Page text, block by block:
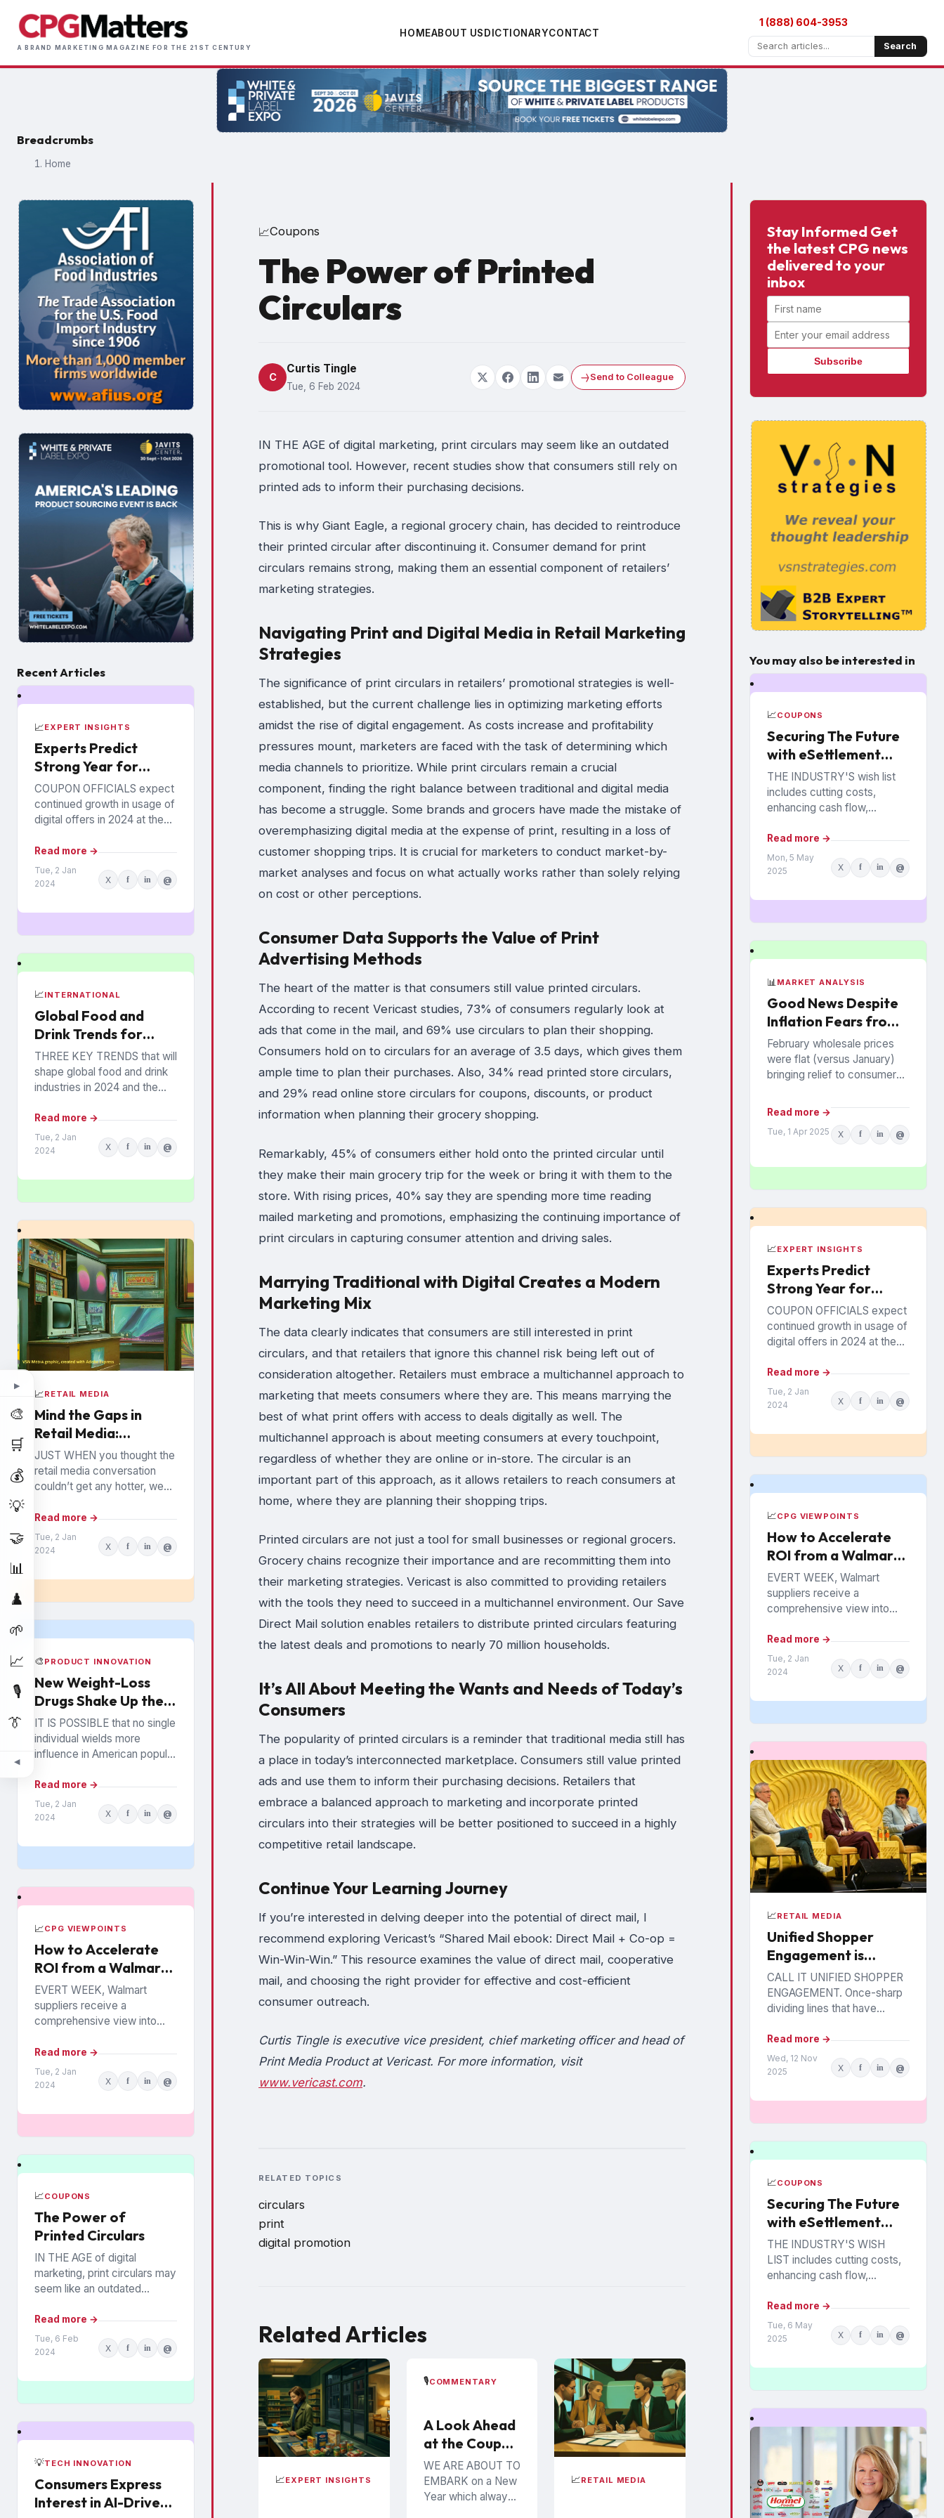
main
content
A BRAND MARKETING MAGAZINE FOR THE 21ST CENTURY
HOMEABOUT US DICTIONARYCONTACT
1 (888) 604-3953
Search
▶
🎨
🛒
💰
💡
🤝
📊
♟️
🌱
📈
🎙️
👔
◀
Breadcrumbs
Home
Recent Articles
📈EXPERT INSIGHTS
Experts Predict
Strong Year for
Digital Offers
COUPON OFFICIALS expect
continued growth in usage of
digital offers in 2024 at the
Meanwhile, coupon fraud will
continue to roil...
Read more →
Tue, 2 Jan
2024
X f in @
📈INTERNATIONAL
Global Food and
Drink Trends for
2024 Revealed
THREE KEY TRENDS that will
shape global food and drink
industries in 2024 and the
announced by Mintel, which
provides information...
Read more →
Tue, 2 Jan
2024
X f in @
📈RETAIL MEDIA
Mind the Gaps in
Retail Media:
Watchouts for
Brands
JUST WHEN you thought the
retail media conversation
couldn’t get any hotter, we
from the largest Retail Media
Networks (RMNs) and...
Read more →
Tue, 2 Jan
2024
X f in @
🎨 PRODUCT INNOVATION
New Weight-Loss
Drugs Shake Up the
Snack Food Business
IT IS POSSIBLE that no single
individual wields more
influence in American popular
everything from books to
politics to weight...
Read more →
Tue, 2 Jan
2024
X f in @
📈CPG VIEWPOINTS
How to Accelerate
ROI from a Walmart
Luminate Investment
EVERT WEEK, Walmart
suppliers receive a
comprehensive view into
performing among the
chain’s 140 million
households. The data is from
Read more →
Tue, 2 Jan
2024
X f in @
📈COUPONS
The Power of
Printed Circulars
IN THE AGE of digital
marketing, print circulars may
seem like an outdated
recent studies show that
consumers still rely on
printed...
Read more →
Tue, 6 Feb
2024
X f in @
💡TECH INNOVATION
Consumers Express
Interest in AI-Driven
📈Coupons
The Power of Printed
Circulars
C
Curtis Tingle
Tue, 6 Feb 2024
Send to Colleague
IN THE AGE of digital marketing, print circulars may seem like an outdated
promotional tool. However, recent studies show that consumers still rely on
printed ads to inform their purchasing decisions.
This is why Giant Eagle, a regional grocery chain, has decided to reintroduce
their printed circular after discontinuing it. Consumer demand for print
circulars remains strong, making them an essential component of retailers’
marketing strategies.
Navigating Print and Digital Media in Retail Marketing
Strategies
The significance of print circulars in retailers’ promotional strategies is well-
established, but the current challenge lies in optimizing marketing efforts
amidst the rise of digital engagement. As costs increase and profitability
pressures mount, marketers are faced with the task of determining which
media channels to prioritize. While print circulars remain a crucial
component, finding the right balance between traditional and digital media
has become a struggle. Some brands and grocers have made the mistake of
overemphasizing digital media at the expense of print, resulting in a loss of
customer shopping trips. It is crucial for marketers to conduct market-by-
market analyses and focus on what actually works rather than solely relying
on cost or other perceptions.
Consumer Data Supports the Value of Print
Advertising Methods
The heart of the matter is that consumers still value printed circulars.
According to recent Vericast studies, 73% of consumers regularly look at
ads that come in the mail, and 69% use circulars to plan their shopping.
Consumers hold on to circulars for an average of 3.5 days, which gives them
ample time to plan their purchases. Also, 34% read printed store circulars,
and 29% read online store circulars for coupons, discounts, or product
information when planning their grocery shopping.
Remarkably, 45% of consumers either hold onto the printed circular until
they make their main grocery trip for the week or bring it with them to the
store. With rising prices, 40% say they are spending more time reading
mailed marketing and promotions, emphasizing the continuing importance of
print circulars in capturing consumer attention and driving sales.
Marrying Traditional with Digital Creates a Modern
Marketing Mix
The data clearly indicates that consumers are still interested in print
circulars, and that retailers that ignore this channel risk being left out of
consideration altogether. Retailers must embrace a multichannel approach to
marketing that meets consumers where they are. This means marrying the
best of what print offers with access to deals digitally as well. The
multichannel approach is about meeting consumers at every touchpoint,
regardless of whether they are online or in-store. The circular is an
important part of this approach, as it allows retailers to reach consumers at
home, where they are planning their shopping trips.
Printed circulars are not just a tool for small businesses or regional grocers.
Grocery chains recognize their importance and are recommitting them into
their marketing strategies. Vericast is also committed to providing retailers
with the tools they need to succeed in a multichannel environment. Our Save
Direct Mail solution enables retailers to distribute printed circulars featuring
the latest deals and promotions to nearly 70 million households.
It’s All About Meeting the Wants and Needs of Today’s
Consumers
The popularity of printed circulars is a reminder that traditional media still has
a place in today’s interconnected marketplace. Consumers still value printed
ads and use them to inform their purchasing decisions. Retailers that
embrace a balanced approach to marketing and incorporate printed
circulars into their strategies will be better positioned to succeed in a highly
competitive retail landscape.
Continue Your Learning Journey
If you’re interested in delving deeper into the potential of direct mail, I
recommend exploring Vericast’s “Shared Mail ebook: Direct Mail + Co-op =
Win-Win-Win.” This resource examines the value of direct mail, cooperative
mail, and choosing the right provider for effective and cost-efficient
consumer outreach.
Curtis Tingle is executive vice president, chief marketing officer and head of
Print Media Product at Vericast. For more information, visit
www.vericast.com.
RELATED TOPICS
circulars
print
digital promotion
Related Articles
📈EXPERT INSIGHTS
🎙️COMMENTARY
A Look Ahead
at the Coupon
Industry in
2026
WE ARE ABOUT TO
EMBARK on a New
Year which always
📈RETAIL MEDIA
Stay Informed Get
the latest CPG news
delivered to your
inbox
First name
Email address
You may also be interested in
📈COUPONS
Securing The Future
with eSettlement
Best Practices
THE INDUSTRY'S wish list
includes cutting costs,
enhancing cash flow,
eliminating paperwork.
Manufacturers and retailers
hope to benefit from the
Read more →
Mon, 5 May
2025
X f in @
📊 MARKET ANALYSIS
Good News Despite
Inflation Fears from
Trade Wars
February wholesale prices
were flat (versus January)
bringing relief to consumers
recent tariff wars are a major
concern that prices may...
Read more →
Tue, 1 Apr 2025 X f in @
📈EXPERT INSIGHTS
Experts Predict
Strong Year for
Digital Offers
COUPON OFFICIALS expect
continued growth in usage of
digital offers in 2024 at the
Meanwhile, coupon fraud will
continue to roil...
Read more →
Tue, 2 Jan
2024
X f in @
📈CPG VIEWPOINTS
How to Accelerate
ROI from a Walmart
Luminate Investment
EVERT WEEK, Walmart
suppliers receive a
comprehensive view into
performing among the
chain’s 140 million
households. The data is from
Read more →
Tue, 2 Jan
2024
X f in @
📈RETAIL MEDIA
Unified Shopper
Engagement is
Coming. Are Brands
Ready?
CALL IT UNIFIED SHOPPER
ENGAGEMENT. Once-sharp
dividing lines that have
from personalized offers
from retail media are blurring,
as trading partners pursue...
Read more →
Wed, 12 Nov
2025
X f in @
📈COUPONS
Securing The Future
with eSettlement
Best Practices
THE INDUSTRY'S WISH
LIST includes cutting costs,
enhancing cash flow,
eliminating paperwork.
Manufacturers and retailers
hope to benefit from the
Read more →
Tue, 6 May
2025
X f in @